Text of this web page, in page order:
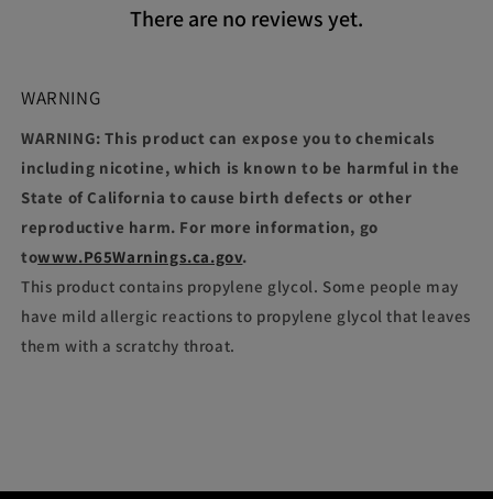
There are no reviews yet.
WARNING
WARNING: This product can expose you to chemicals
including nicotine, which is known to be harmful in the
State of California to cause birth defects or other
reproductive harm. For more information, go
towww.P65Warnings.ca.gov.
This product contains propylene glycol. Some people may
have mild allergic reactions to propylene glycol that leaves
them with a scratchy throat.